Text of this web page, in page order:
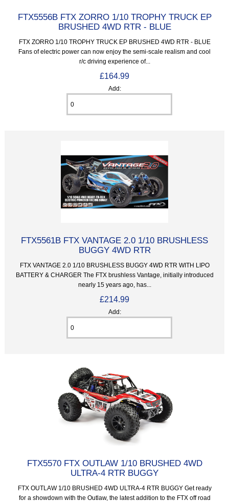
FTX5556B FTX ZORRO 1/10 TROPHY TRUCK EP
BRUSHED 4WD RTR - BLUE
FTX ZORRO 1/10 TROPHY TRUCK EP BRUSHED 4WD RTR - BLUE
Fans of electric power can now enjoy the semi-scale realism and cool
r/c driving experience of...
£164.99
Add:
FTX5561B FTX VANTAGE 2.0 1/10 BRUSHLESS
BUGGY 4WD RTR
FTX VANTAGE 2.0 1/10 BRUSHLESS BUGGY 4WD RTR WITH LIPO
BATTERY & CHARGER The FTX brushless Vantage, initially introduced
nearly 15 years ago, has...
£214.99
Add:
FTX5570 FTX OUTLAW 1/10 BRUSHED 4WD
ULTRA-4 RTR BUGGY
FTX OUTLAW 1/10 BRUSHED 4WD ULTRA-4 RTR BUGGY Get ready
for a showdown with the Outlaw, the latest addition to the FTX off road